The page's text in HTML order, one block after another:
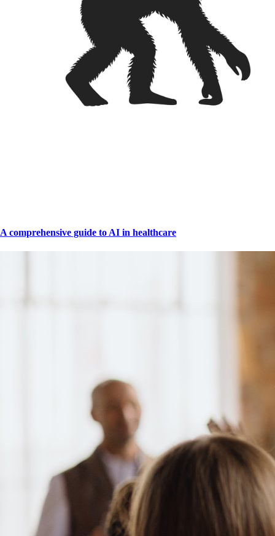
A comprehensive guide to AI in healthcare